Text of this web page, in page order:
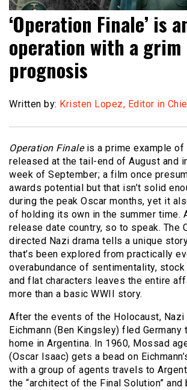
‘Operation Finale’ is
operation with a grim
prognosis
Written by: Kristen Lopez, Editor in
Operation Finaleis a prime example of
released at the tail-end of August and
week of September; a film once
awards potential but that isn’t solid
during the peak Oscar months, yet it
of holding its own in the summer time.
release date country, so to speak. The
directed Nazi drama tells a unique
that’s been explored from practically
overabundance of sentimentality,
and flat characters leaves the entire
more than a basic WWII story.
After the events of the Holocaust, Nazi
Eichmann (Ben Kingsley) fled Germany
home in Argentina. In 1960, Mossad
(Oscar Isaac) gets a bead on
with a group of agents travels to
the “architect of the Final Solution” and